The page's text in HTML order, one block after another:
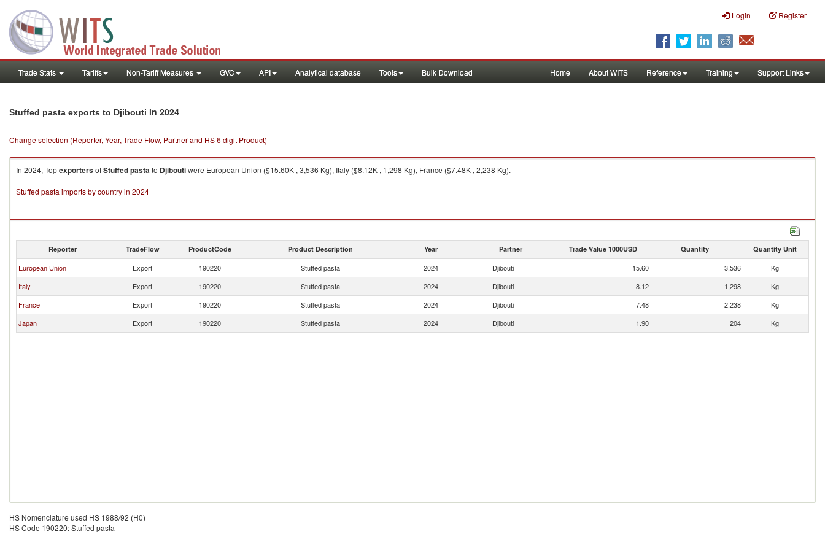
Login Register
Trade Stats Tariffs Non-Tariff Measures GVC API Analytical database Tools Bulk Download Home About WITS Reference Training Support Links
Stuffed pasta exports to Djibouti in 2024
Change selection (Reporter, Year, Trade Flow, Partner and HS 6 digit Product)
In 2024, TopexportersofStuffed pastato Djiboutiwere European Union ($15.60K , 3,536 Kg), Italy ($8.12K , 1,298 Kg), France ($7.48K , 2,238 Kg).
Stuffed pasta imports by country in 2024
Reporter TradeFlow ProductCode Product Description Year Partner Trade Value 1000USD Quantity Quantity Unit
European Union Export 190220 Stuffed pasta 2024 Djibouti 15.60 3,536
Kg
Italy
Export 190220 Stuffed pasta 2024 Djibouti 8.12 1,298
Kg
France
Export 190220 Stuffed pasta 2024 Djibouti 7.48 2,238
Kg
Japan
Export 190220 Stuffed pasta 2024 Djibouti 1.90 204 Kg
HS Nomenclature used HS 1988/92 (H0)
HS Code 190220: Stuffed pasta